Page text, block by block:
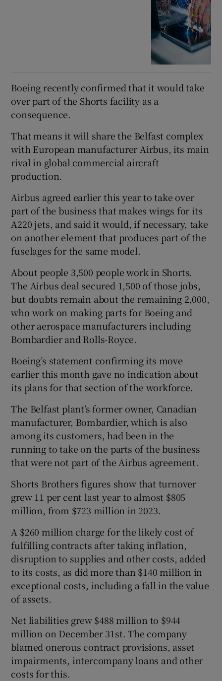
Boeing recently confirmed that it would take
over part of the Shorts facility as a
consequence.
That means it will share the Belfast complex
with European manufacturer Airbus, its main
rival in global commercial aircraft
production.
Airbus agreed earlier this year to take over
part of the business that makes wings for its
A220 jets, and said it would, if necessary, take
on another element that produces part of the
fuselages for the same model.
About people 3,500 people work in Shorts.
The Airbus deal secured 1,500 of those jobs,
but doubts remain about the remaining 2,000,
who work on making parts for Boeing and
other aerospace manufacturers including
Bombardier and Rolls-Royce.
Boeing’s statement confirming its move
earlier this month gave no indication about
its plans for that section of the workforce.
The Belfast plant’s former owner, Canadian
manufacturer, Bombardier, which is also
among its customers, had been in the
running to take on the parts of the business
that were not part of the Airbus agreement.
Shorts Brothers figures show that turnover
grew 11 per cent last year to almost $805
million, from $723 million in 2023.
A $260 million charge for the likely cost of
fulfilling contracts after taking inflation,
disruption to supplies and other costs, added
to its costs, as did more than $140 million in
exceptional costs, including a fall in the value
of assets.
Net liabilities grew $488 million to $944
million on December 31st. The company
blamed onerous contract provisions, asset
impairments, intercompany loans and other
costs for this.